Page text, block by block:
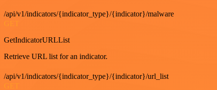
/api/v1/indicators/{indicator_type}/{indicator}/malware
GetIndicatorURLList
Retrieve URL list for an indicator.
/api/v1/indicators/{indicator_type}/{indicator}/url_list
GET